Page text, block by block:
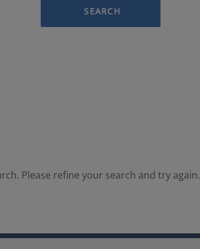
SEARCH
Please refine your search and try again.